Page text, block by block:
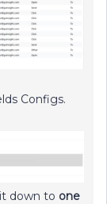
Configs.
down to one